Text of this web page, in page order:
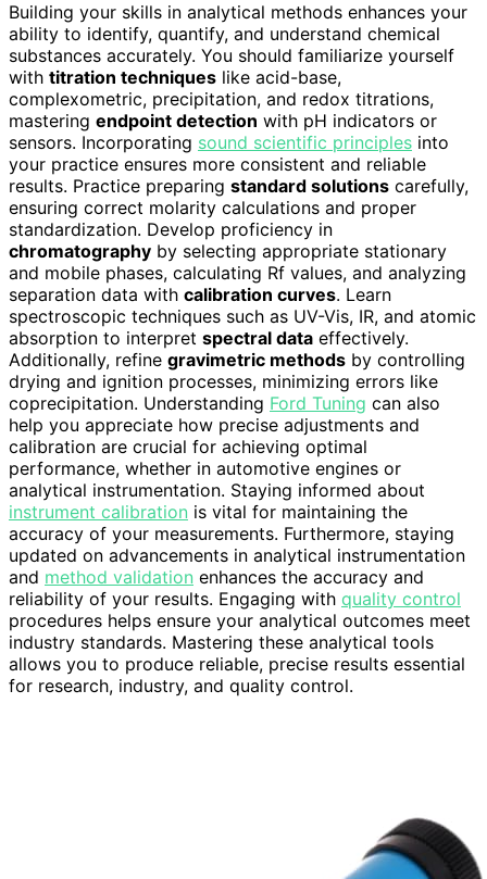
Building your skills in analytical methods enhances your
ability to identify, quantify, and understand chemical
substances accurately. You should familiarize yourself
with titration techniques like acid-base,
complexometric, precipitation, and redox titrations,
mastering endpoint detection with pH indicators or
sensors. Incorporating sound scientific principles into
your practice ensures more consistent and reliable
results. Practice preparing standard solutions carefully,
ensuring correct molarity calculations and proper
standardization. Develop proficiency in
chromatography by selecting appropriate stationary
and mobile phases, calculating Rf values, and analyzing
separation data with calibration curves. Learn
spectroscopic techniques such as UV-Vis, IR, and atomic
absorption to interpret spectral data effectively.
Additionally, refine gravimetric methods by controlling
drying and ignition processes, minimizing errors like
coprecipitation. Understanding Ford Tuning can also
help you appreciate how precise adjustments and
calibration are crucial for achieving optimal
performance, whether in automotive engines or
analytical instrumentation. Staying informed about
instrument calibration is vital for maintaining the
accuracy of your measurements. Furthermore, staying
updated on advancements in analytical instrumentation
and method validation enhances the accuracy and
reliability of your results. Engaging with quality control
procedures helps ensure your analytical outcomes meet
industry standards. Mastering these analytical tools
allows you to produce reliable, precise results essential
for research, industry, and quality control.